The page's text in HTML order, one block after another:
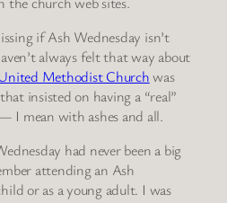
if Ash Wednesday isn’t
always felt that way about
Methodist Churchwas
insisted on having a “real”
I mean with ashes and all.
had never been a big
attending an Ash
or as a young adult. I was